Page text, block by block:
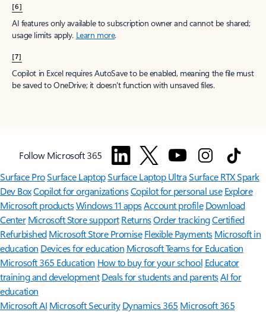
[6]
AI features only available to subscription owner and cannot be shared;
usage limits apply. Learn more.
[7]
Copilot in Excel requires AutoSave to be enabled, meaning the file must
be saved to OneDrive; it doesn't function with unsaved files.
Follow Microsoft 365
Surface ProSurface LaptopSurface Laptop UltraSurface RTX Spark
Dev BoxCopilot for organizationsCopilot for personal use Explore
Microsoft productsWindows 11 appsAccount profile Download
Center Microsoft Store support ReturnsOrder trackingCertified
Refurbished Microsoft Store Promise Flexible Payments Microsoft in
education Devices for education Microsoft Teams for Education
Microsoft 365 Education How to buy for your school Educator
training and development Deals for students and parentsAI for
education
Microsoft AI Microsoft Security Dynamics 365 Microsoft 365